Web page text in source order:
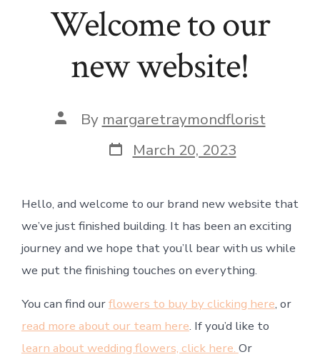
Welcome to our
new website!
Post
author
By margaretraymondflorist
Post
date
March 20, 2023
Hello, and welcome to our brand new website that
we’ve just finished building. It has been an exciting
journey and we hope that you’ll bear with us while
we put the finishing touches on everything.
You can find ourflowers to buy by clicking here, or
read more about our team here. If you’d like to
learn about wedding flowers, click here. Or